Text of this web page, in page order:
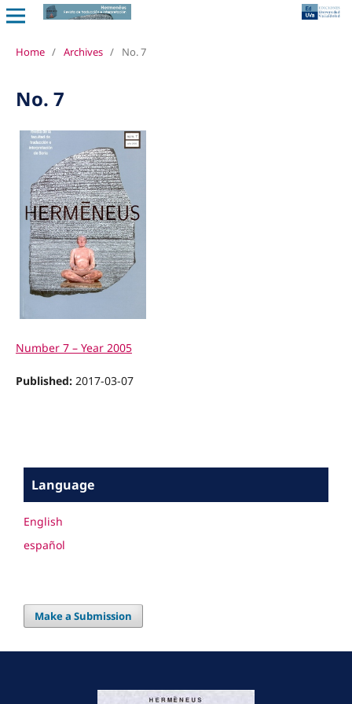
Home / Archives / No. 7
No. 7
Number 7 – Year 2005
Published: 2017-03-07
Language
English
español
Make a Submission